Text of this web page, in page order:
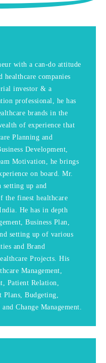
with a can-do attitude
healthcare companies
investor & a
professional, he has
brands in the
of experience that
Planning and
Development,
Motivation, he brings
on board. Mr.
up and
the finest healthcare
He has in depth
Business Plan,
setting up of various
and Brand
Projects. His
Management,
Patient Relation,
Plans, Budgeting,
Change Management.